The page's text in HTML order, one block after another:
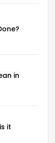
in
it